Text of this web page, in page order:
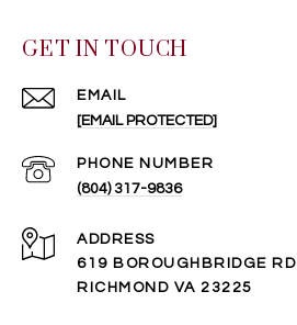
GET IN TOUCH
EMAIL
[EMAIL PROTECTED]
PHONE NUMBER
(804) 317-9836
ADDRESS
619 BOROUGHBRIDGE RD
RICHMOND VA 23225